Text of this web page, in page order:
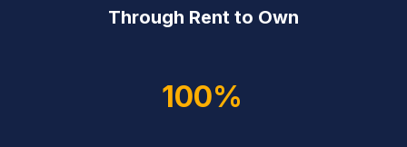
Through Rent to Own
100%